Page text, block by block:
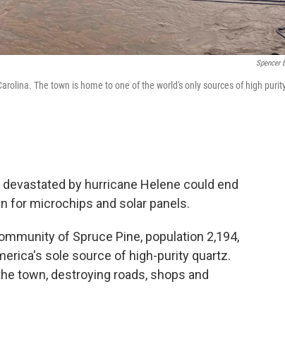
Spencer
The town is home to one of the world's only sources of high
by hurricane Helene could end
for microchips and solar panels.
of Spruce Pine, population 2,194,
sole source of high-purity quartz.
town, destroying roads, shops and